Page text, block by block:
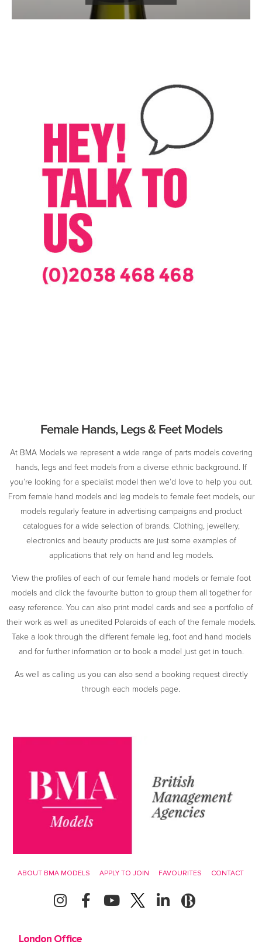
Female Hands, Legs & Feet Models
At BMA Models we represent a wide range of parts models covering
hands, legs and feet models from a diverse ethnic background. If
you’re looking for a specialist model then we’d love to help you out.
From female hand models and leg models to female feet models, our
models regularly feature in advertising campaigns and product
catalogues for a wide selection of brands. Clothing, jewellery,
electronics and beauty products are just some examples of
applications that rely on hand and leg models.
View the profiles of each of our female hand models or female foot
models and click the favourite button to group them all together for
easy reference. You can also print model cards and see a portfolio of
their work as well as unedited Polaroids of each of the female models.
Take a look through the different female leg, foot and hand models
and for further information or to book a model just get in touch.
As well as calling us you can also send a booking request directly
through each models page.
ABOUT BMA MODELS APPLY TO JOIN FAVOURITES CONTACT
London Office